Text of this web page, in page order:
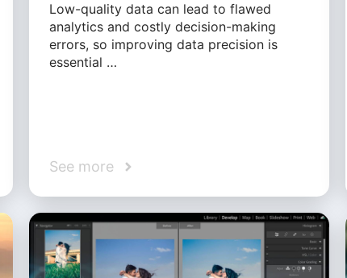
Low-quality data can lead to flawed
analytics and costly decision-making
errors, so improving data precision is
essential …
See more